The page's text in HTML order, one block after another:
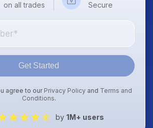
on all trades
Secure
Get Started
agree to ourPrivacy Policy and Terms and
Conditions.
by 1M+ users